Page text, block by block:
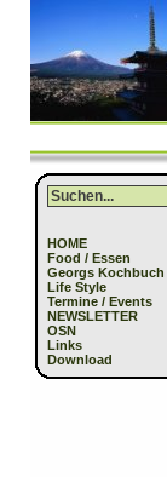
HOME
Food / Essen
Georgs Kochbuch
Life Style
Termine / Events
NEWSLETTER
OSN
Links
Download